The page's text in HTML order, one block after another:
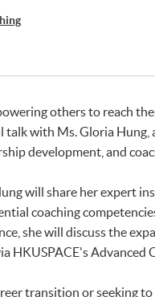
others to reach
talk with Ms. Gloria
development, and
will share her expert
coaching
she will discuss the
HKUSPACE's Advanced
transition or seeking